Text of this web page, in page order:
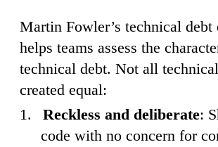
Martin Fowler’s technical debt
helps teams assess the
technical debt. Not all
created equal:
Reckless and deliberate:
code with no concern for